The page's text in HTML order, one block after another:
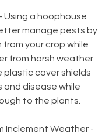
a hoophouse
manage pests by
your crop while
from harsh weather
plastic cover shields
disease while
to the plants.
Inclement Weather -